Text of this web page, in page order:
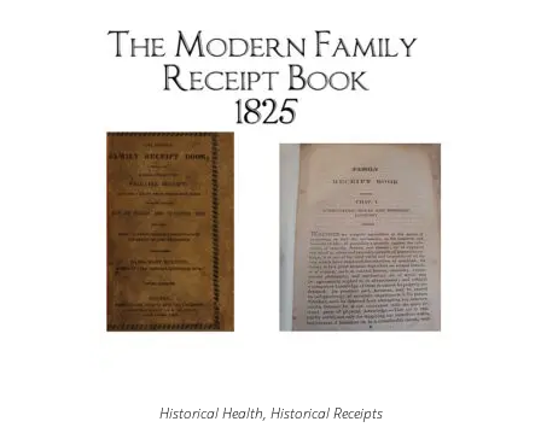
Historical Health, Historical Receipts